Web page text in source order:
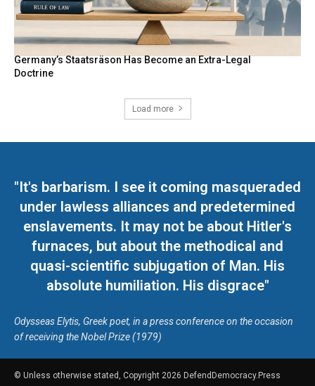
Germany’s Staatsräson Has Become an Extra-Legal
Doctrine
Load more
"It's barbarism. I see it coming masqueraded
under lawless alliances and predetermined
enslavements. It may not be about Hitler's
furnaces, but about the methodical and
quasi-scientific subjugation of Man. His
absolute humiliation. His disgrace"
Odysseas Elytis, Greek poet, in a press conference on the occasion
of receiving the Nobel Prize (1979)
© Unless otherwise stated, Copyright 2026 DefendDemocracy.Press